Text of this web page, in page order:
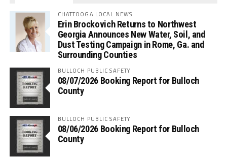
CHATTOOGA LOCAL NEWS
Erin Brockovich Returns to Northwest
Georgia Announces New Water, Soil, and
Dust Testing Campaign in Rome, Ga. and
Surrounding Counties
BULLOCH PUBLIC SAFETY
08/07/2026 Booking Report for Bulloch
County
BULLOCH PUBLIC SAFETY
08/06/2026 Booking Report for Bulloch
County